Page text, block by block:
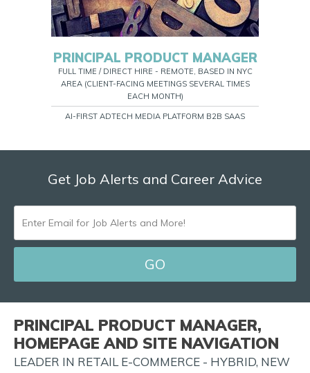
PRINCIPAL PRODUCT MANAGER
FULL TIME / DIRECT HIRE - REMOTE, BASED IN NYC
AREA (CLIENT-FACING MEETINGS SEVERAL TIMES
EACH MONTH)
AI-FIRST ADTECH MEDIA PLATFORM B2B SAAS
Get Job Alerts and Career Advice
ENTER
EMAIL
FOR
JOB
AND
MORE!
PRINCIPAL PRODUCT MANAGER,
HOMEPAGE AND SITE NAVIGATION
LEADER IN RETAIL E-COMMERCE - HYBRID, NEW